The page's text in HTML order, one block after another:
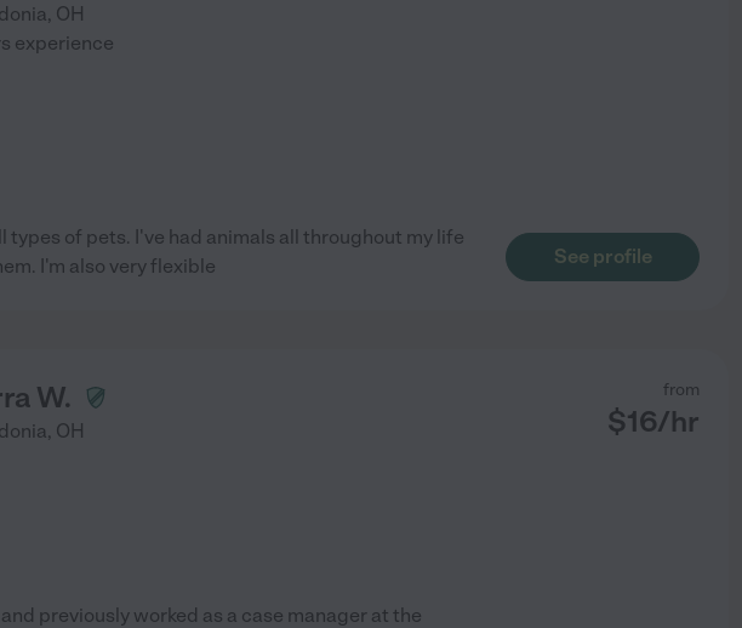
, OH
experience
types of pets. I've had animals all throughout my life
I'm also very flexible
See profile
W.
, OH
from
$16/hr
previously worked as a case manager at the